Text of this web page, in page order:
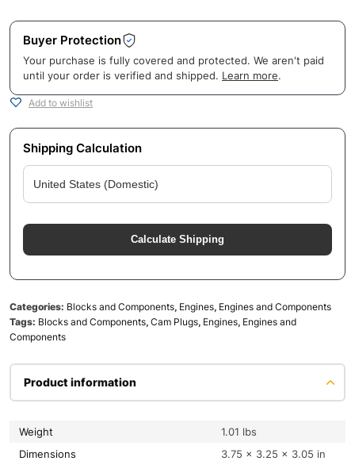
Buyer Protection
Your purchase is fully covered and protected. We aren't paid
until your order is verified and shipped. Learn more.
Add to wishlist
Shipping Calculation
Calculate Shipping
Categories: Blocks and Components, Engines, Engines and Components
Tags: Blocks and Components, Cam Plugs, Engines, Engines and
Components
Product information
Weight
1.01 lbs
Dimensions
3.75 × 3.25 × 3.05 in